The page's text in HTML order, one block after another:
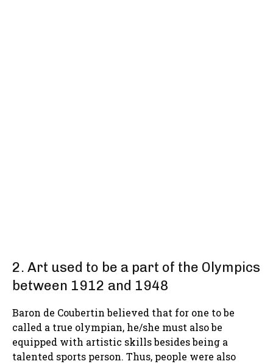
2. Art used to be a part of the Olympics
between 1912 and 1948
Baron de Coubertin believed that for one to be
called a true olympian, he/she must also be
equipped with artistic skills besides being a
talented sports person. Thus, people were also